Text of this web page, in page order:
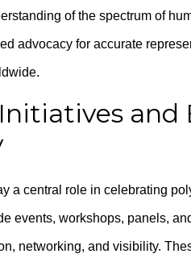
of the spectrum of
advocacy for accurate
and
a central role in celebrating
events, workshops, panels,
networking, and visibility.